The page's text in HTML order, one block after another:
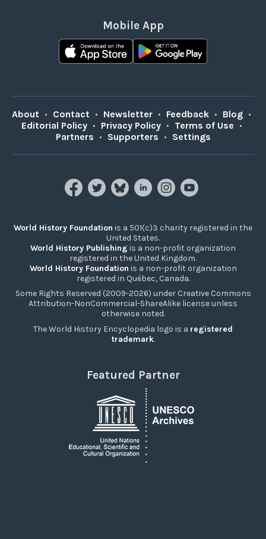
Mobile App
About • Contact • Newsletter • Feedback • Blog •
Editorial Policy • Privacy Policy • Terms of Use •
Partners • Supporters • Settings
World History Foundation is a 501(c)3 charity registered in the
United States.
World History Publishing is a non-profit organization
registered in the United Kingdom.
World History Foundation is a non-profit organization
registered in Québec, Canada.
Some Rights Reserved (2009-2026) under Creative Commons
Attribution-NonCommercial-ShareAlike license unless
otherwise noted.
The World History Encyclopedia logo is a registered
trademark.
Featured Partner